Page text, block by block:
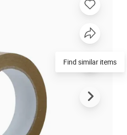
Find similar items